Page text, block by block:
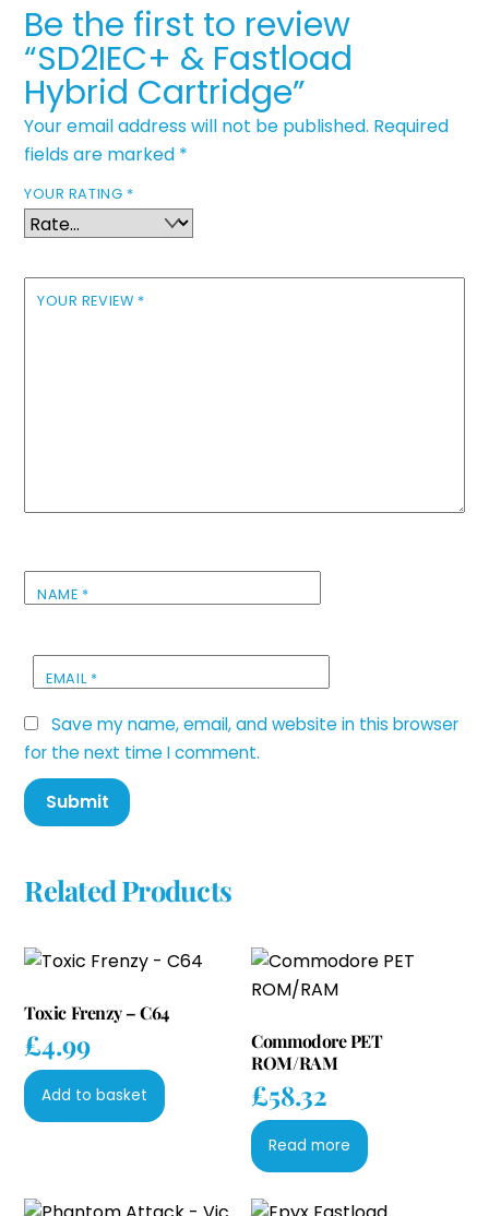
Be the first to review
“SD2IEC+ & Fastload
Hybrid Cartridge”
Your email address will not be published. Required
fields are marked *
YOUR RATING *
YOUR REVIEW *
NAME *
EMAIL *
Save my name, email, and website in this browser
for the next time I comment.
Related Products
Toxic Frenzy – C64
£4.99
Add to basket
Commodore PET
ROM/RAM
£58.32
Read more